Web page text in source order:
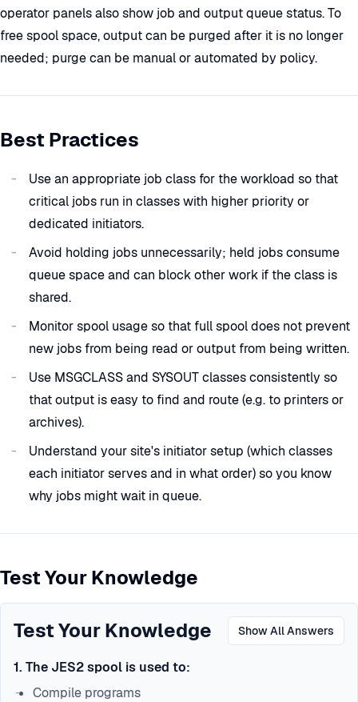
operator panels also show job and output queue status. To
free spool space, output can be purged after it is no longer
needed; purge can be manual or automated by policy.
Best Practices
Use an appropriate job class for the workload so that
critical jobs run in classes with higher priority or
dedicated initiators.
Avoid holding jobs unnecessarily; held jobs consume
queue space and can block other work if the class is
shared.
Monitor spool usage so that full spool does not prevent
new jobs from being read or output from being written.
Use MSGCLASS and SYSOUT classes consistently so
that output is easy to find and route (e.g. to printers or
archives).
Understand your site's initiator setup (which classes
each initiator serves and in what order) so you know
why jobs might wait in queue.
Test Your Knowledge
Test Your Knowledge Show All Answers
1. The JES2 spool is used to:
Compile programs